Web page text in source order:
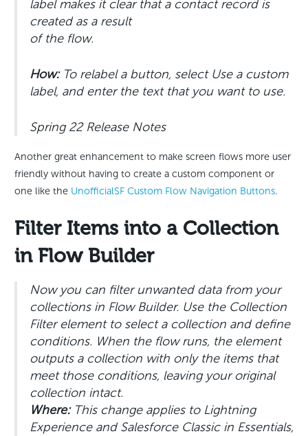
label makes it clear that a contact record is
created as a result
of the flow.
How:To relabel a button, select Use a custom
label, and enter the text that you want to use.
Spring 22 Release Notes
Another great enhancement to make screen flows more user
friendly without having to create a custom component or
one like the UnofficialSF Custom Flow Navigation Buttons.
Filter Items into a Collection
in Flow Builder
Now you can filter unwanted data from your
collections in Flow Builder. Use the Collection
Filter element to select a collection and define
conditions. When the flow runs, the element
outputs a collection with only the items that
meet those conditions, leaving your original
collection intact.
Where:This change applies to Lightning
Experience and Salesforce Classic in Essentials,